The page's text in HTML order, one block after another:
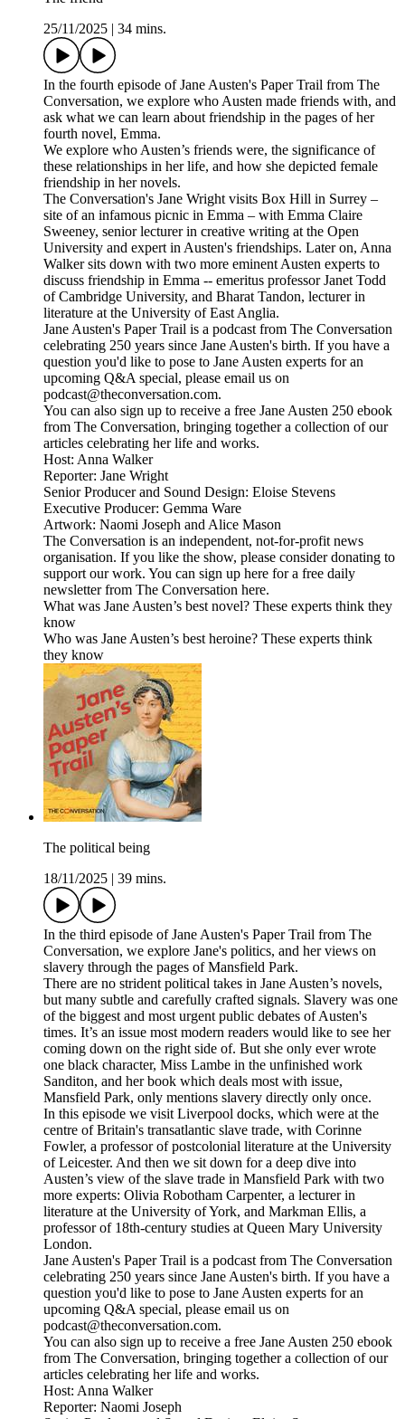
25/11/2025
34 mins.
In the fourth episode of Jane Austen's Paper Trail from The
Conversation, we explore who Austen made friends with, and
ask what we can learn about friendship in the pages of her
fourth novel, Emma.
We explore who Austen’s friends were, the significance of
these relationships in her life, and how she depicted female
friendship in her novels.
The Conversation's Jane Wright visits Box Hill in Surrey –
site of an infamous picnic in Emma – with Emma Claire
Sweeney, senior lecturer in creative writing at the Open
University and expert in Austen's friendships. Later on, Anna
Walker sits down with two more eminent Austen experts to
discuss friendship in Emma -- emeritus professor Janet Todd
of Cambridge University, and Bharat Tandon, lecturer in
literature at the University of East Anglia.
Jane Austen's Paper Trail is a podcast from The Conversation
celebrating 250 years since Jane Austen's birth. If you have a
question you'd like to pose to Jane Austen experts for an
upcoming Q&A special, please email us on
podcast@theconversation.com.
You can also sign up to receive a free Jane Austen 250 ebook
from The Conversation, bringing together a collection of our
articles celebrating her life and works.
Host: Anna Walker
Reporter: Jane Wright
Senior Producer and Sound Design: Eloise Stevens
Executive Producer: Gemma Ware
Artwork: Naomi Joseph and Alice Mason
The Conversation is an independent, not-for-profit news
organisation. If you like the show, please consider donating to
support our work. You can sign up here for a free daily
newsletter from The Conversation here.
What was Jane Austen’s best novel? These experts think they
know
Who was Jane Austen’s best heroine? These experts think
they know
The political being
18/11/2025
39 mins.
In the third episode of Jane Austen's Paper Trail from The
Conversation, we explore Jane's politics, and her views on
slavery through the pages of Mansfield Park.
There are no strident political takes in Jane Austen’s novels,
but many subtle and carefully crafted signals. Slavery was one
of the biggest and most urgent public debates of Austen's
times. It’s an issue most modern readers would like to see her
coming down on the right side of. But she only ever wrote
one black character, Miss Lambe in the unfinished work
Sanditon, and her book which deals most with issue,
Mansfield Park, only mentions slavery directly only once.
In this episode we visit Liverpool docks, which were at the
centre of Britain's transatlantic slave trade, with Corinne
Fowler, a professor of postcolonial literature at the University
of Leicester. And then we sit down for a deep dive into
Austen’s view of the slave trade in Mansfield Park with two
more experts: Olivia Robotham Carpenter, a lecturer in
literature at the University of York, and Markman Ellis, a
professor of 18th-century studies at Queen Mary University
London.
Jane Austen's Paper Trail is a podcast from The Conversation
celebrating 250 years since Jane Austen's birth. If you have a
question you'd like to pose to Jane Austen experts for an
upcoming Q&A special, please email us on
podcast@theconversation.com.
You can also sign up to receive a free Jane Austen 250 ebook
from The Conversation, bringing together a collection of our
articles celebrating her life and works.
Host: Anna Walker
Reporter: Naomi Joseph